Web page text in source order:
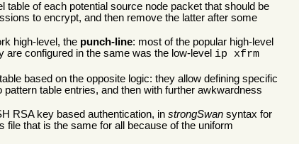
of each potential source node packet that should be
to encrypt, and then remove the latter after some
high-level, the punch-line: most of the popular high-level
configured in the same was the low-level ip xfrm
based on the opposite logic: they allow defining specific
table entries, and then with further awkwardness
RSA key based authentication, instrongSwan syntax for
file that is the same for all because of the uniform